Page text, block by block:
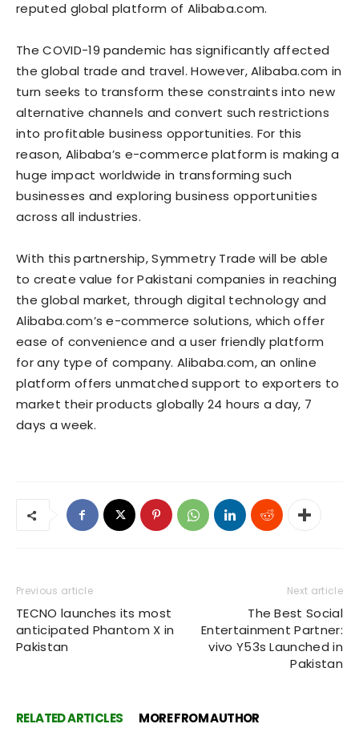
reputed global platform of Alibaba.com.
The COVID-19 pandemic has significantly affected
the global trade and travel. However, Alibaba.com in
turn seeks to transform these constraints into new
alternative channels and convert such restrictions
into profitable business opportunities. For this
reason, Alibaba’s e-commerce platform is making a
huge impact worldwide in transforming such
businesses and exploring business opportunities
across all industries.
With this partnership, Symmetry Trade will be able
to create value for Pakistani companies in reaching
the global market, through digital technology and
Alibaba.com’s e-commerce solutions, which offer
ease of convenience and a user friendly platform
for any type of company. Alibaba.com, an online
platform offers unmatched support to exporters to
market their products globally 24 hours a day, 7
days a week.
Previous article
TECNO launches its most
anticipated Phantom X in
Pakistan
Next article
The Best Social
Entertainment Partner:
vivo Y53s Launched in
Pakistan
RELATED ARTICLES MORE FROM AUTHOR